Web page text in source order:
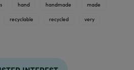
hand handmade made
recyclable recycled very